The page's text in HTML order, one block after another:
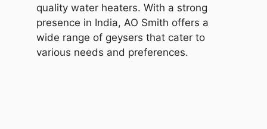
quality water heaters. With a strong
presence in India, AO Smith offers a
wide range of geysers that cater to
various needs and preferences.